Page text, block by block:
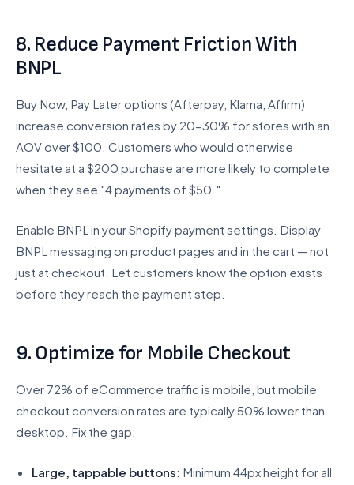
8. Reduce Payment Friction With
BNPL
Buy Now, Pay Later options (Afterpay, Klarna, Affirm)
increase conversion rates by 20-30% for stores with an
AOV over $100. Customers who would otherwise
hesitate at a $200 purchase are more likely to complete
when they see "4 payments of $50."
Enable BNPL in your Shopify payment settings. Display
BNPL messaging on product pages and in the cart — not
just at checkout. Let customers know the option exists
before they reach the payment step.
9. Optimize for Mobile Checkout
Over 72% of eCommerce traffic is mobile, but mobile
checkout conversion rates are typically 50% lower than
desktop. Fix the gap:
Large, tappable buttons: Minimum 44px height for all